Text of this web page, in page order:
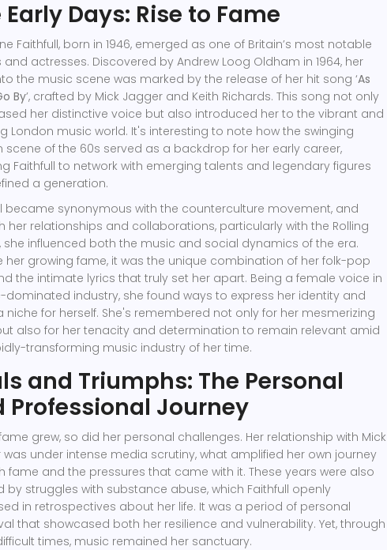
Early Days: Rise to Fame
Faithfull, born in 1946, emerged as one of Britain’s most notable
and actresses. Discovered by Andrew Loog Oldham in 1964, her
the music scene was marked by the release of her hit song ‘As
By’, crafted by Mick Jagger and Keith Richards. This song not only
her distinctive voice but also introduced her to the vibrant and
London music world. It's interesting to note how the swinging
scene of the 60s served as a backdrop for her early career,
Faithfull to network with emerging talents and legendary figures
a generation.
became synonymous with the counterculture movement, and
her relationships and collaborations, particularly with the Rolling
she influenced both the music and social dynamics of the era.
her growing fame, it was the unique combination of her folk-pop
the intimate lyrics that truly set her apart. Being a female voice in
dominated industry, she found ways to express her identity and
niche for herself. She's remembered not only for her mesmerizing
also for her tenacity and determination to remain relevant amid
transforming music industry of her time.
and Triumphs: The Personal
Professional Journey
grew, so did her personal challenges. Her relationship with Mick
was under intense media scrutiny, what amplified her own journey
fame and the pressures that came with it. These years were also
by struggles with substance abuse, which Faithfull openly
in retrospectives about her life. It was a period of personal
that showcased both her resilience and vulnerability. Yet, through
times, music remained her sanctuary.